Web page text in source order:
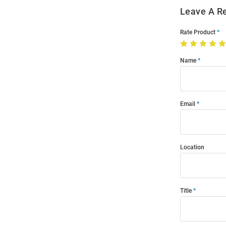
Leave A
Rate Product
Name
Email
Location
Title